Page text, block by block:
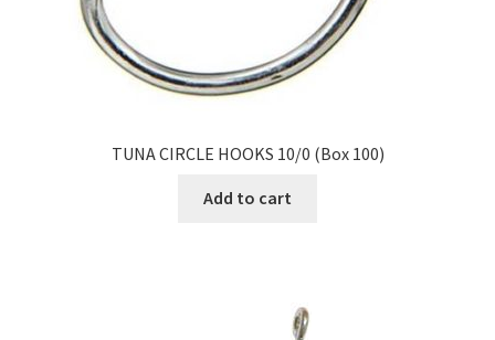
TUNA CIRCLE HOOKS 10/0 (Box 100)
Add to cart